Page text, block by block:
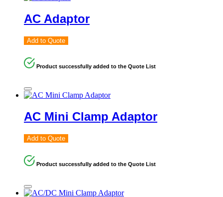
AC Adaptor
Add to Quote
Product successfully added to the Quote List
AC Mini Clamp Adaptor
Add to Quote
Product successfully added to the Quote List